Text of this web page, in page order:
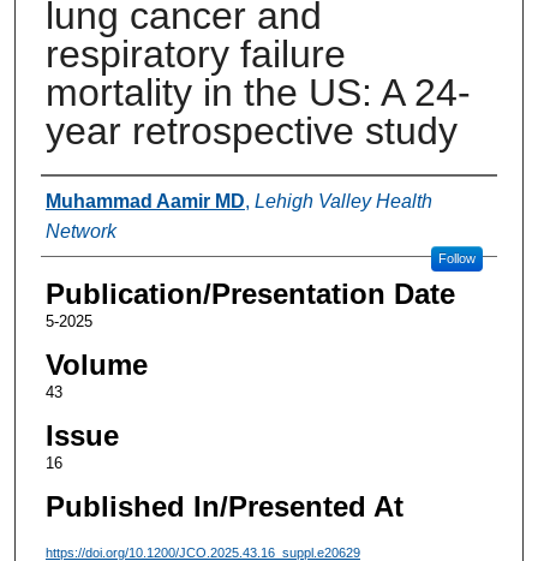
lung cancer and
respiratory failure
mortality in the US: A 24-
year retrospective study
Authors
Muhammad Aamir MD, Lehigh Valley Health
Network
Follow
Publication/Presentation Date
5-2025
Volume
43
Issue
16
Published In/Presented At
https://doi.org/10.1200/JCO.2025.43.16_suppl.e20629